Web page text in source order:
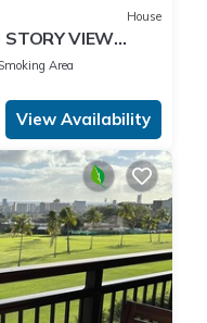
House
STORY VIEW
JBPHH, CAMP
Area
View Availability